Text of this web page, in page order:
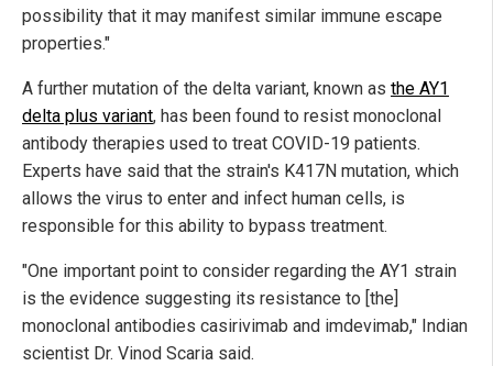
possibility that it may manifest similar immune escape
properties."
A further mutation of the delta variant, known as the AY1
delta plus variant, has been found to resist monoclonal
antibody therapies used to treat COVID-19 patients.
Experts have said that the strain's K417N mutation, which
allows the virus to enter and infect human cells, is
responsible for this ability to bypass treatment.
"One important point to consider regarding the AY1 strain
is the evidence suggesting its resistance to [the]
monoclonal antibodies casirivimab and imdevimab," Indian
scientist Dr. Vinod Scaria said.